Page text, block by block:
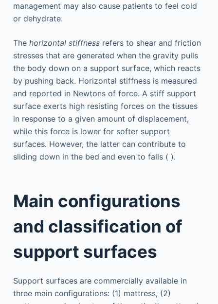
management may also cause patients to feel cold
or dehydrate.
The horizontal stiffnessrefers to shear and friction
stresses that are generated when the gravity pulls
the body down on a support surface, which reacts
by pushing back. Horizontal stiffness is measured
and reported in Newtons of force. A stiff support
surface exerts high resisting forces on the tissues
in response to a given amount of displacement,
while this force is lower for softer support
surfaces. However, the latter can contribute to
sliding down in the bed and even to falls ( ).
Main configurations
and classification of
support surfaces
Support surfaces are commercially available in
three main configurations: (1) mattress, (2)